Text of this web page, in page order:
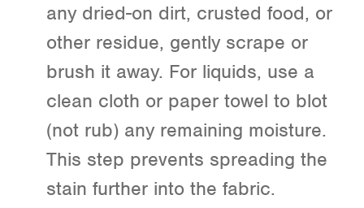
any dried-on dirt, crusted food, or
other residue, gently scrape or
brush it away. For liquids, use a
clean cloth or paper towel to blot
(not rub) any remaining moisture.
This step prevents spreading the
stain further into the fabric.